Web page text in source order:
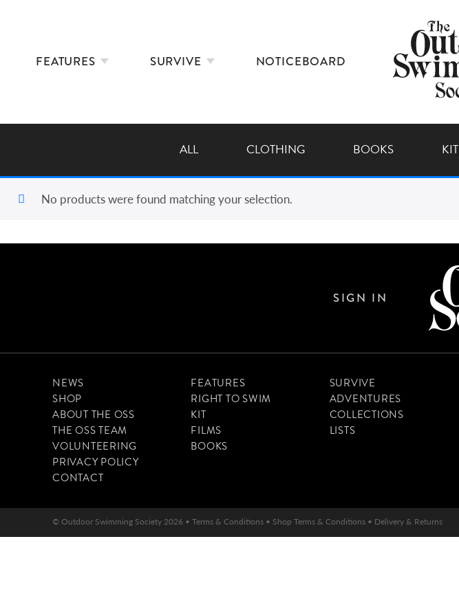
FEATURES SURVIVE NOTICEBOARD
ALL CLOTHING BOOKS KIT
No products were found matching your selection.
SIGN IN
NEWS
SHOP
ABOUT THE OSS
THE OSS TEAM
VOLUNTEERING
PRIVACY POLICY
CONTACT
FEATURES
RIGHT TO SWIM
KIT
FILMS
BOOKS
SURVIVE
ADVENTURES
COLLECTIONS
LISTS
© Outdoor Swimming Society 2026 • Terms & Conditions • Shop Terms & Conditions • Delivery & Returns